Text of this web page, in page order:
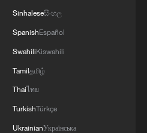
Sinhaleseසිංහල
SpanishEspañol
SwahiliKiswahili
Tamilதமிழ்
Thaiไทย
TurkishTürkçe
UkrainianУкраїнська